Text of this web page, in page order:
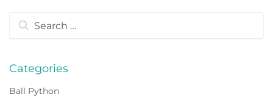
Search
Categories
Ball Python